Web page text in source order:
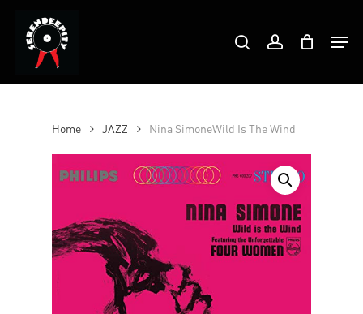
content
Products
search search account
Home JAZZ Nina SimoneWild Is The Wind
Close